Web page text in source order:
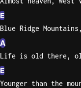
E
Blue Ridge
A
Life is old there,
E
Younger than the